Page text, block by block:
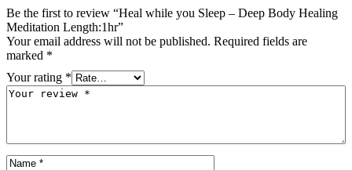
Be the first to review “Heal while you Sleep – Deep Body Healing
Meditation Length:1hr”
Your email address will not be published. Required fields are
marked *
Your rating *